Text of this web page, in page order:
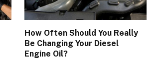
How Often Should You Really
Be Changing Your Diesel
Engine Oil?